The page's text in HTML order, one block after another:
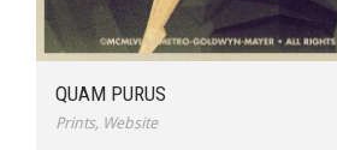
QUAM PURUS
Prints, Website